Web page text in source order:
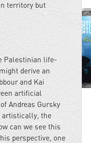
territory but
Palestinian life-
derive an
and Kai
artificial
Andreas Gursky
artistically, the
can we see this
perspective, one